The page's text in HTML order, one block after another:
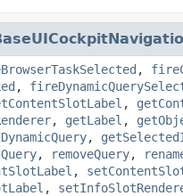
,
,
,
, getLabel ,
,
, removeQuery,
,
,